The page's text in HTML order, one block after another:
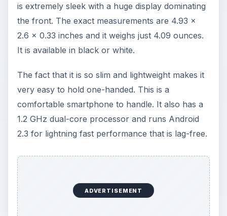
is extremely sleek with a huge display dominating
the front. The exact measurements are 4.93 x
2.6 x 0.33 inches and it weighs just 4.09 ounces.
It is available in black or white.
The fact that it is so slim and lightweight makes it
very easy to hold one-handed. This is a
comfortable smartphone to handle. It also has a
1.2 GHz dual-core processor and runs Android
2.3 for lightning fast performance that is lag-free.
ADVERTISEMENT